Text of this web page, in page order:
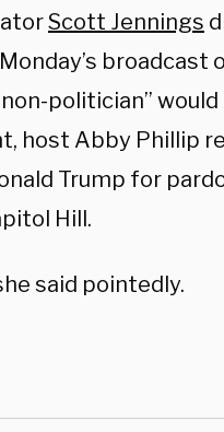
Scott Jennings
broadcast
politician”
host Abby Phillip
Trump for
Hill.
said pointedly.